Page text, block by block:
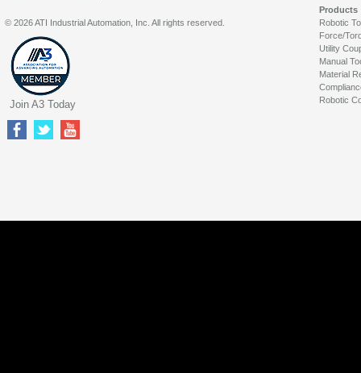
Products
Robotic
Force/
Utility
Manual
Material
Robotic
© 2026 ATI Industrial Automation, Inc. All rights reserved.
Join A3 Today